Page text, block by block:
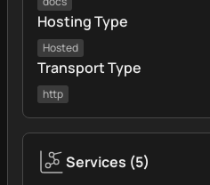
Hosting Type
Hosted
Transport Type
http
Services (5)